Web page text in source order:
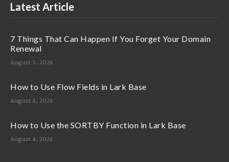
Latest Article
7 Things That Can Happen If You Forget Your Domain
Renewal
August 5, 2026
How to Use Flow Fields in Lark Base
August 4, 2026
How to Use the SORTBY Function in Lark Base
August 4, 2026